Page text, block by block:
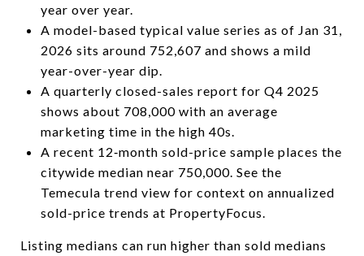
year over year.
A model-based typical value series as of Jan 31,
2026 sits around 752,607 and shows a mild
year-over-year dip.
A quarterly closed-sales report for Q4 2025
shows about 708,000 with an average
marketing time in the high 40s.
A recent 12‑month sold-price sample places the
citywide median near 750,000. See the
Temecula trend view for context on annualized
sold-price trends at PropertyFocus.
Listing medians can run higher than sold medians